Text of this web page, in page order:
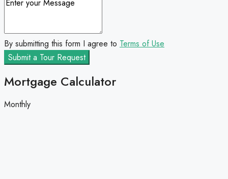
By submitting this form I agree to Terms of Use
Submit a Tour Request
Mortgage Calculator
Monthly